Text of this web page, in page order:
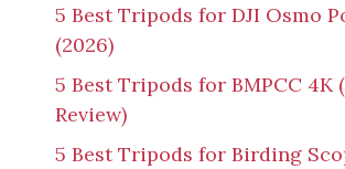
5 Best Tripods for DJI Osmo
(2026)
5 Best Tripods for BMPCC 4K
Review)
5 Best Tripods for Birding